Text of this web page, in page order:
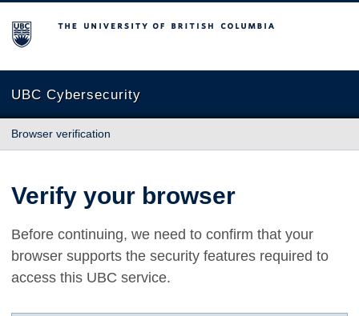
The University of British Columbia
UBC Cybersecurity
Browser verification
Verify your browser
Before continuing, we need to confirm that your
browser supports the security features required to
access this UBC service.